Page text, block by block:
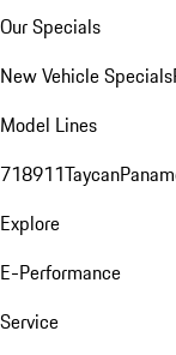
Our Specials
New Vehicle Specials
Model Lines
718911Taycan
Explore
E-Performance
Service